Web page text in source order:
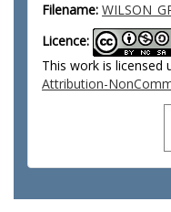
Filename:
Licence:
This work is licensed
Attribution-